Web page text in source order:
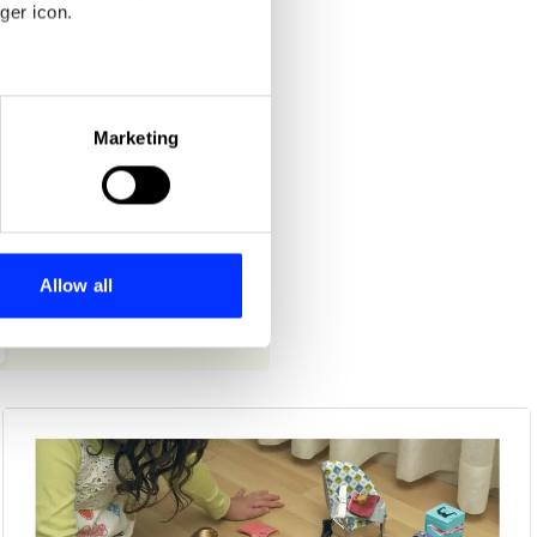
icon.
meters
who may combine it with
Marketing
Allow all